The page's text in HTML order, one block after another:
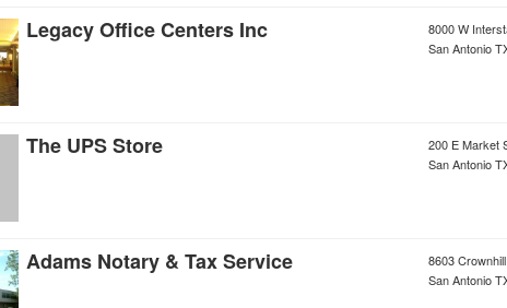
Legacy Office Centers Inc
8000 W
San Antonio
The UPS Store
200 E Market
San Antonio
Adams Notary & Tax Service
8603
San Antonio